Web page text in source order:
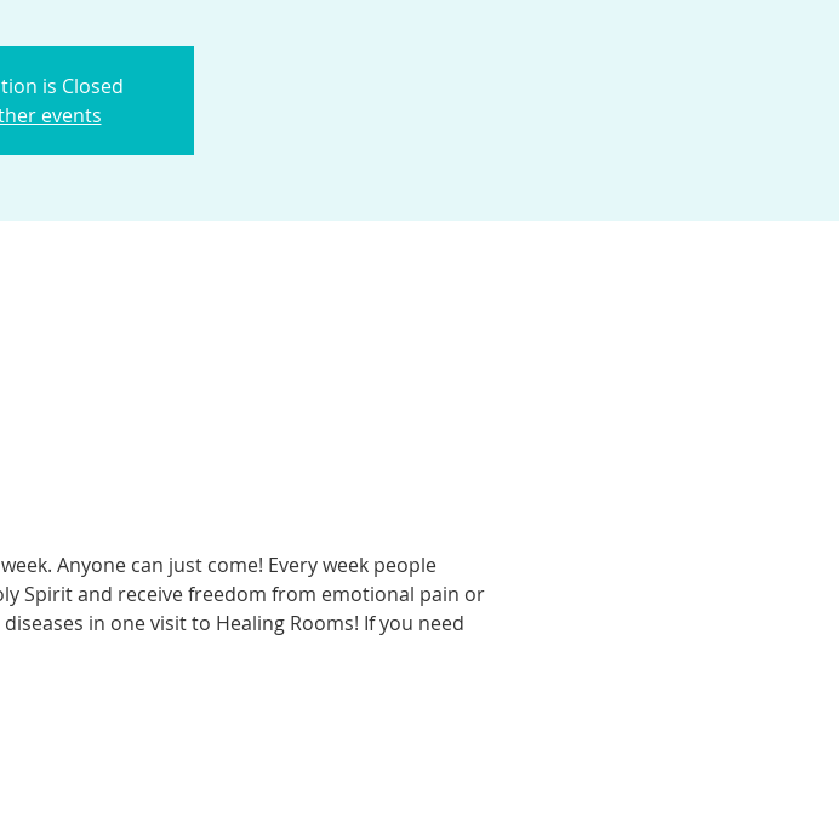
is Closed
events
Anyone can just come! Every week people
Spirit and receive freedom from emotional pain or
in one visit to Healing Rooms! If you need